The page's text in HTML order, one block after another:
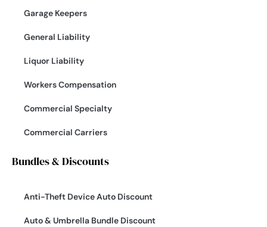
Garage Keepers
General Liability
Liquor Liability
Workers Compensation
Commercial Specialty
Commercial Carriers
Bundles & Discounts
Anti-Theft Device Auto Discount
Auto & Umbrella Bundle Discount